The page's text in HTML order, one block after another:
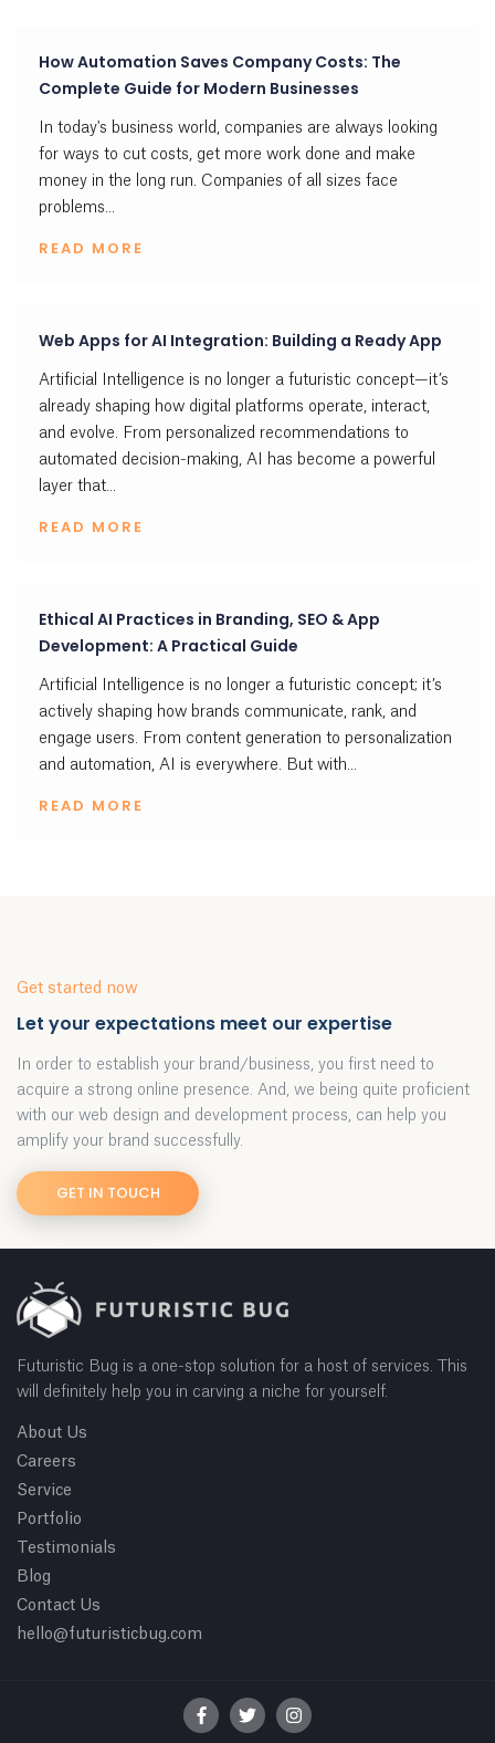
How Automation Saves Company Costs: The
Complete Guide for Modern Businesses
In today's business world, companies are always looking
for ways to cut costs, get more work done and make
money in the long run. Companies of all sizes face
problems...
READ MORE
Web Apps for AI Integration: Building a Ready App
Artificial Intelligence is no longer a futuristic concept—it’s
already shaping how digital platforms operate, interact,
and evolve. From personalized recommendations to
automated decision-making, AI has become a powerful
layer that...
READ MORE
Ethical AI Practices in Branding, SEO & App
Development: A Practical Guide
Artificial Intelligence is no longer a futuristic concept; it’s
actively shaping how brands communicate, rank, and
engage users. From content generation to personalization
and automation, AI is everywhere. But with...
READ MORE
Get started now
Let your expectations meet our expertise
In order to establish your brand/business, you first need to
acquire a strong online presence. And, we being quite proficient
with our web design and development process, can help you
amplify your brand successfully.
GET IN TOUCH
Futuristic Bug is a one-stop solution for a host of services. This
will definitely help you in carving a niche for yourself.
About Us
Careers
Service
Portfolio
Testimonials
Blog
Contact Us
hello@futuristicbug.com